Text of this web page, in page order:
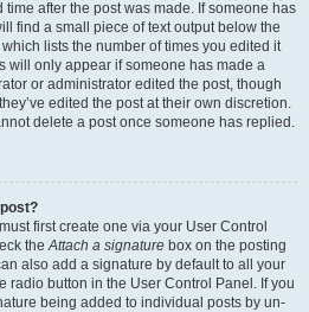
after the post was made. If someone has
find a small piece of text output below the
lists the number of times you edited it
will only appear if someone has made a
or administrator edited the post, though
edited the post at their own discretion.
delete a post once someone has replied.
first create one via your User Control
theAttach a signature box on the posting
also add a signature by default to all your
radio button in the User Control Panel. If you
being added to individual posts by un-